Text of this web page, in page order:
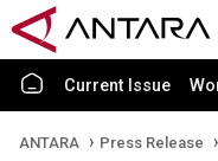
Current Issue
ANTARA Press Release